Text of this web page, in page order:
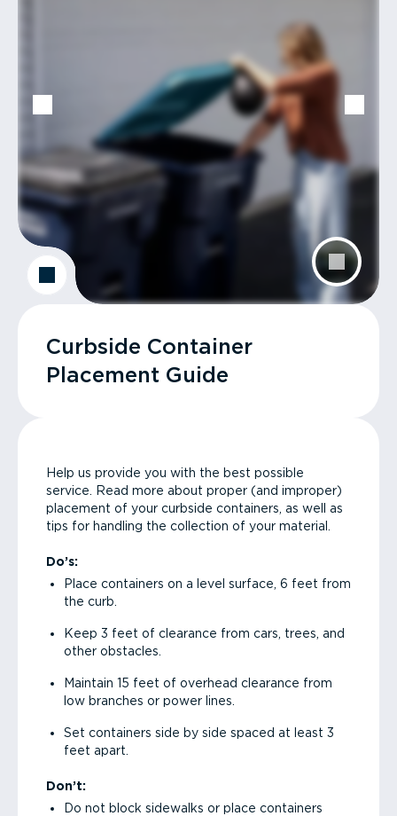
Curbside Container
Placement Guide
Help us provide you with the best possible
service. Read more about proper (and improper)
placement of your curbside containers, as well as
tips for handling the collection of your material.
Do’s:
Place containers on a level surface, 6 feet from
the curb.
Keep 3 feet of clearance from cars, trees, and
other obstacles.
Maintain 15 feet of overhead clearance from
low branches or power lines.
Set containers side by side spaced at least 3
feet apart.
Don’t:
Do not block sidewalks or place containers